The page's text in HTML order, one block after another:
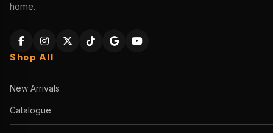
home.
Shop All
New Arrivals
Catalogue